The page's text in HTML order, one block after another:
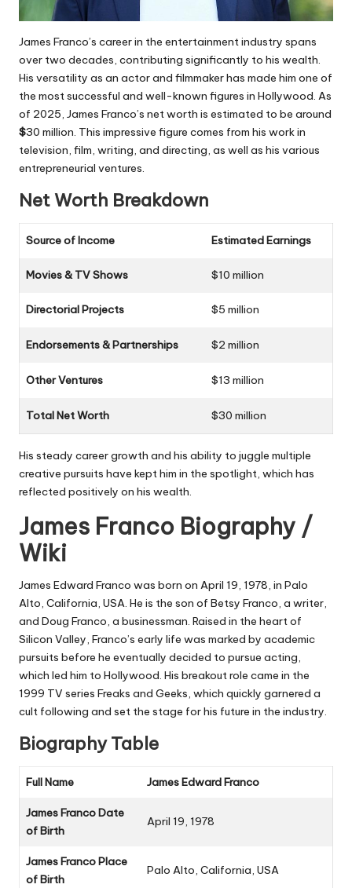
James Franco’s career in the entertainment industry spans
over two decades, contributing significantly to his wealth.
His versatility as an actor and filmmaker has made him one of
the most successful and well-known figures in Hollywood. As
of 2025, James Franco’s net worth is estimated to be around
$30 million. This impressive figure comes from his work in
television, film, writing, and directing, as well as his various
entrepreneurial ventures.
Net Worth Breakdown
Source of Income Estimated Earnings
Movies & TV Shows $10 million
Directorial Projects $5 million
Endorsements & Partnerships $2 million
Other Ventures $13 million
Total Net Worth $30 million
His steady career growth and his ability to juggle multiple
creative pursuits have kept him in the spotlight, which has
reflected positively on his wealth.
James Franco Biography /
Wiki
James Edward Franco was born on April 19, 1978, in Palo
Alto, California, USA. He is the son of Betsy Franco, a writer,
and Doug Franco, a businessman. Raised in the heart of
Silicon Valley, Franco’s early life was marked by academic
pursuits before he eventually decided to pursue acting,
which led him to Hollywood. His breakout role came in the
1999 TV series Freaks and Geeks, which quickly garnered a
cult following and set the stage for his future in the industry.
Biography Table
Full Name James Edward Franco
James Franco Date
of Birth
April 19, 1978
James Franco Place
of Birth
Palo Alto, California, USA